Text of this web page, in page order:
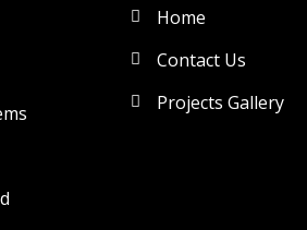
Home
Contact Us
Projects Gallery